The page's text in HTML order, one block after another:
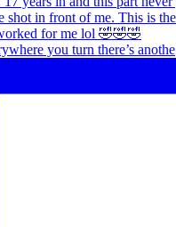
you turn there’s anothe